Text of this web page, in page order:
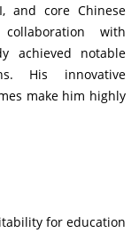
and core Chinese
with
achieved notable
His innovative
make him highly
for education